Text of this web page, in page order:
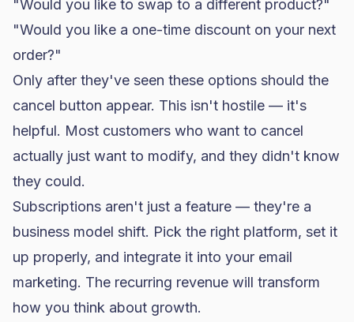
"Would you like to swap to a different product?"
"Would you like a one-time discount on your next
order?"
Only after they've seen these options should the
cancel button appear. This isn't hostile — it's
helpful. Most customers who want to cancel
actually just want to modify, and they didn't know
they could.
Subscriptions aren't just a feature — they're a
business model shift. Pick the right platform, set it
up properly, and integrate it into your email
marketing. The recurring revenue will transform
how you think about growth.